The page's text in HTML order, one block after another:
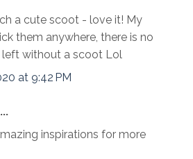
a cute scoot - love it! My
them anywhere, there is no
without a scoot Lol
at 9:42 PM
inspirations for more